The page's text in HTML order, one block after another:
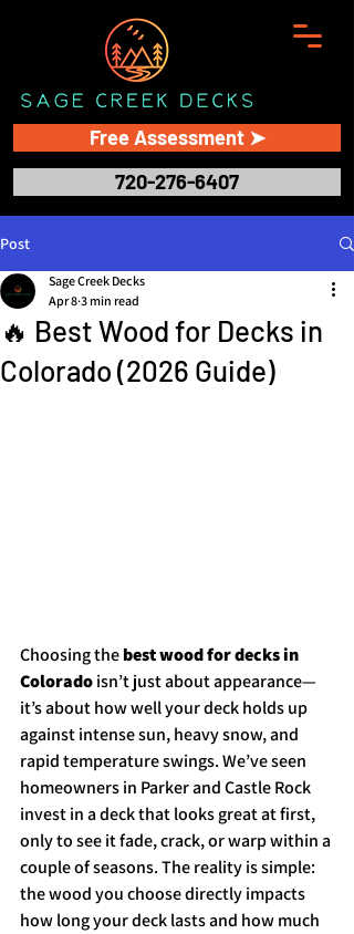
Free Assessment ➤
720-276-6407
Post
🔥 Best Wood for Decks in
Colorado (2026 Guide)
Sage Creek Decks
Apr 8 3 min read
Choosing the best wood for decks in
Colorado isn’t just about appearance—
it’s about how well your deck holds up
against intense sun, heavy snow, and
rapid temperature swings. We’ve seen
homeowners in Parker and Castle Rock
invest in a deck that looks great at first,
only to see it fade, crack, or warp within a
couple of seasons. The reality is simple:
the wood you choose directly impacts
how long your deck lasts and how much